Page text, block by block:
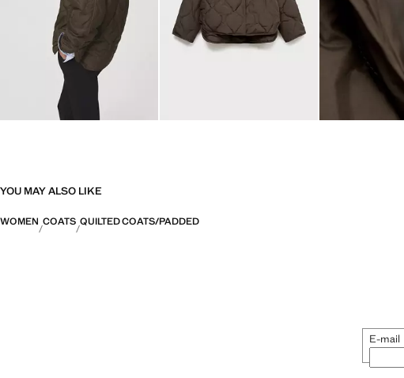
YOU MAY ALSO LIKE
WOMEN COATS QUILTED COATS/PADDED
E-mail